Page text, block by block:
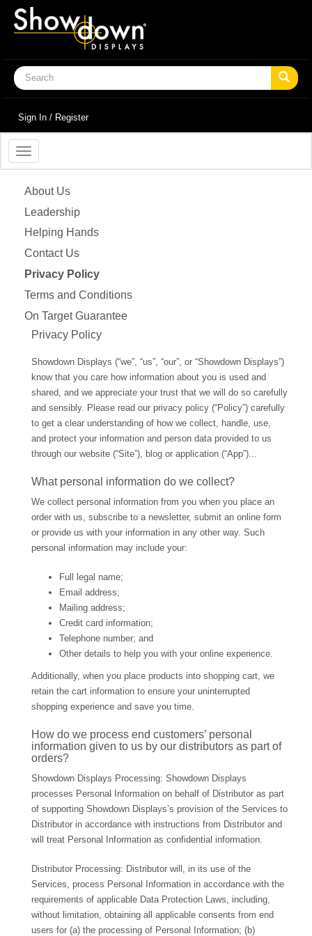
Sign In / Register
Toggle
navigation
About Us
Leadership
Helping Hands
Contact Us
Privacy Policy
Terms and Conditions
On Target Guarantee
Privacy Policy
Showdown Displays (“we”, “us”, “our”, or “Showdown Displays”)
know that you care how information about you is used and
shared, and we appreciate your trust that we will do so carefully
and sensibly. Please read our privacy policy (“Policy”) carefully
to get a clear understanding of how we collect, handle, use,
and protect your information and person data provided to us
through our website (“Site”), blog or application (“App”)...
What personal information do we collect?
We collect personal information from you when you place an
order with us, subscribe to a newsletter, submit an online form
or provide us with your information in any other way. Such
personal information may include your:
Full legal name;
Email address;
Mailing address;
Credit card information;
Telephone number; and
Other details to help you with your online experience.
Additionally, when you place products into shopping cart, we
retain the cart information to ensure your uninterrupted
shopping experience and save you time.
How do we process end customers’ personal
information given to us by our distributors as part of
orders?
Showdown Displays Processing: Showdown Displays
processes Personal Information on behalf of Distributor as part
of supporting Showdown Displays’s provision of the Services to
Distributor in accordance with instructions from Distributor and
will treat Personal Information as confidential information.
Distributor Processing: Distributor will, in its use of the
Services, process Personal Information in accordance with the
requirements of applicable Data Protection Laws, including,
without limitation, obtaining all applicable consents from end
users for (a) the processing of Personal Information; (b)